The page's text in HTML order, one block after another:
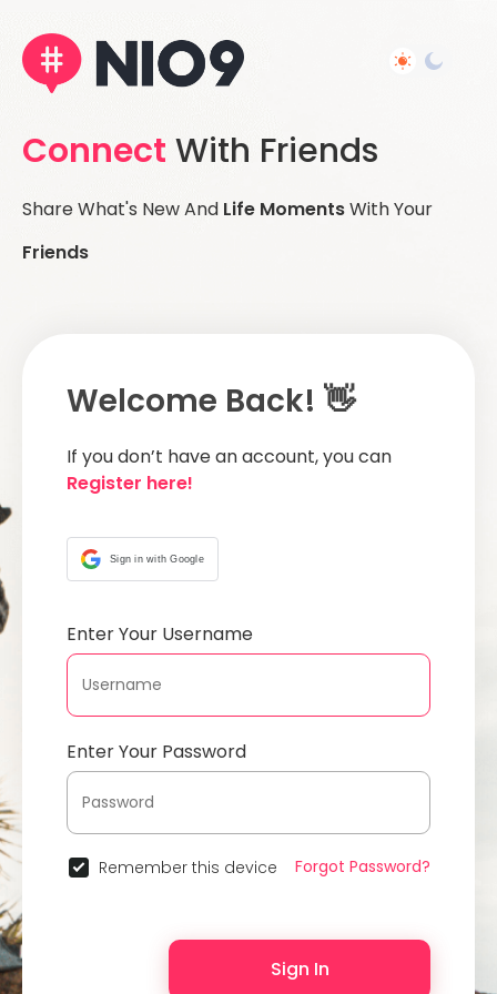
Connect With Friends
Share What's New And Life MomentsWith Your
Friends
Welcome Back! 👋
If you don’t have an account, you can
Register here!
Sign in with Google
Enter Your Username
Enter Your Password
Remember this device Forgot Password?
Sign In